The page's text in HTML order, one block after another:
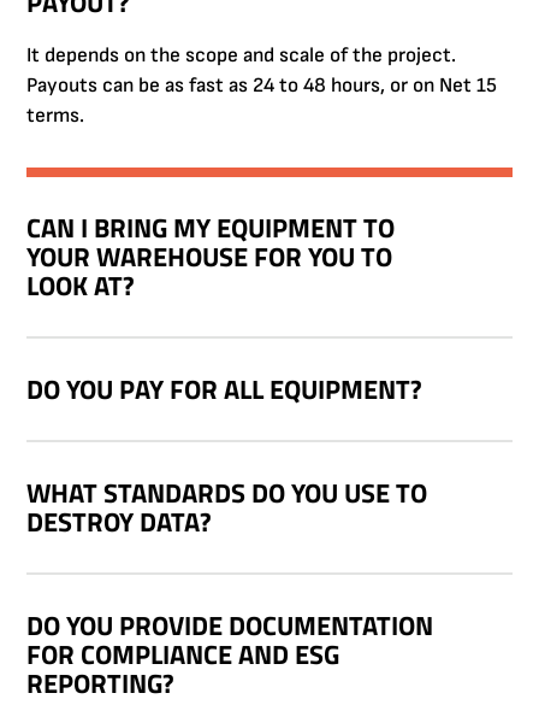
It depends on the scope and scale of the project.
Payouts can be as fast as 24 to 48 hours, or on Net 15
terms.
CAN I BRING MY EQUIPMENT TO
YOUR WAREHOUSE FOR YOU TO
LOOK AT?
DO YOU PAY FOR ALL EQUIPMENT?
WHAT STANDARDS DO YOU USE TO
DESTROY DATA?
DO YOU PROVIDE DOCUMENTATION
FOR COMPLIANCE AND ESG
REPORTING?